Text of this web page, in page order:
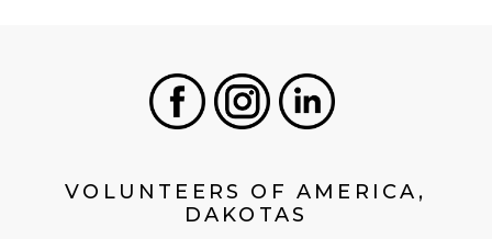
VOLUNTEERS OF AMERICA,
DAKOTAS